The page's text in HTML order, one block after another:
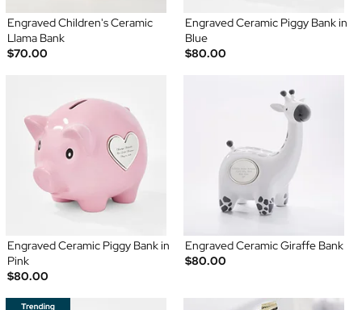
Engraved Children's Ceramic
Llama Bank
$70.00
Engraved Ceramic Piggy Bank in
Blue
$80.00
Engraved Ceramic Piggy Bank in
Pink
$80.00
Engraved Ceramic Giraffe Bank
$80.00